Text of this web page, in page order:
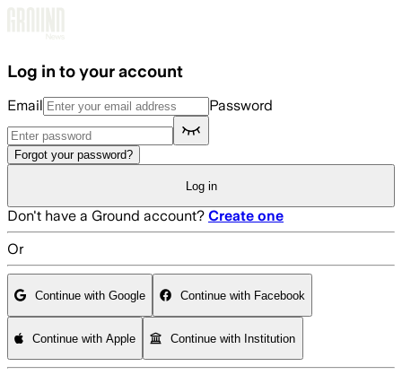
Log in to your account
Email Password
Forgot your password?
Log in
Don't have a Ground account? Create one
Or
Continue with Google Continue with Facebook
Continue with Apple Continue with Institution